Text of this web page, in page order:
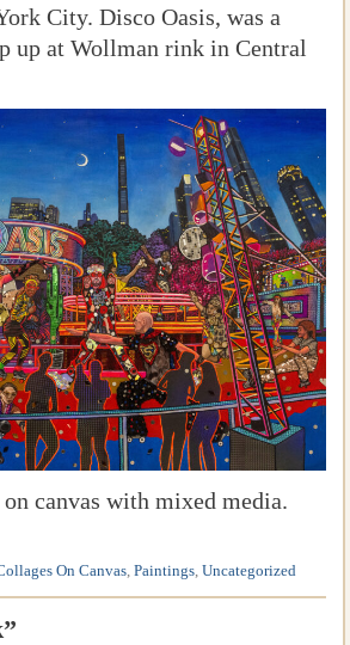
City. Disco Oasis, was a
up at Wollman rink in Central
canvas with mixed media.
On Canvas,Paintings,Uncategorized